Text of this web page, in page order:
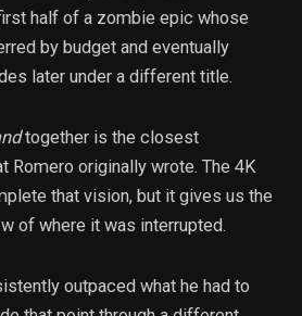
half of a zombie epic whose
by budget and eventually
later under a different title.
together is the closest
Romero originally wrote. The 4K
that vision, but it gives us the
of where it was interrupted.
outpaced what he had to